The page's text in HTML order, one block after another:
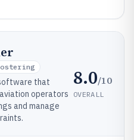
that
operators
and manage
8.0/10
OVERALL